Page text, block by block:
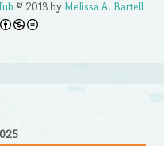
© 2013 by Melissa A. Bartell